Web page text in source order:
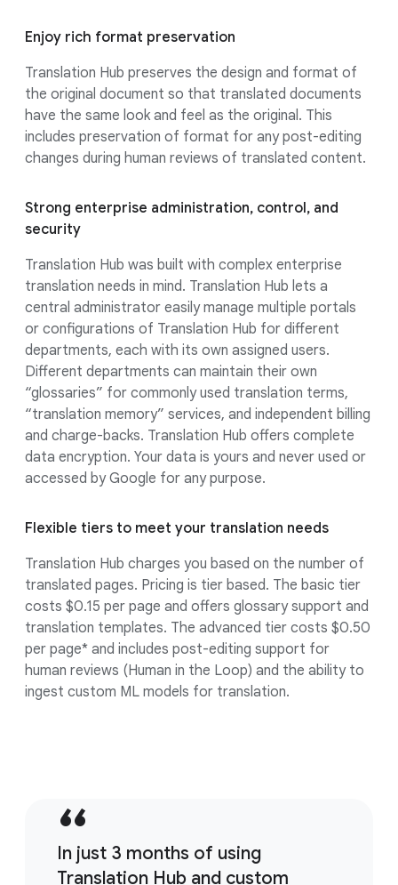
Enjoy rich format preservation
Translation Hub preserves the design and format of
the original document so that translated documents
have the same look and feel as the original. This
includes preservation of format for any post-editing
changes during human reviews of translated content.
Strong enterprise administration, control, and
security
Translation Hub was built with complex enterprise
translation needs in mind. Translation Hub lets a
central administrator easily manage multiple portals
or configurations of Translation Hub for different
departments, each with its own assigned users.
Different departments can maintain their own
“glossaries” for commonly used translation terms,
“translation memory” services, and independent billing
and charge-backs. Translation Hub offers complete
data encryption. Your data is yours and never used or
accessed by Google for any purpose.
Flexible tiers to meet your translation needs
Translation Hub charges you based on the number of
translated pages. Pricing is tier based. The basic tier
costs $0.15 per page and offers glossary support and
translation templates. The advanced tier costs $0.50
per page* and includes post-editing support for
human reviews (Human in the Loop) and the ability to
ingest custom ML models for translation.
In just 3 months of using
Translation Hub and custom